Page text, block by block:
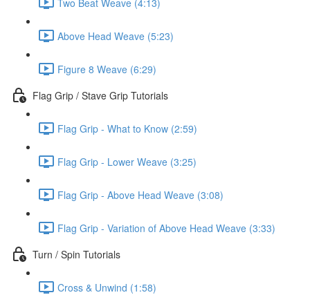
Above Head Weave (5:23)
Figure 8 Weave (6:29)
Flag Grip / Stave Grip Tutorials
Flag Grip - What to Know (2:59)
Flag Grip - Lower Weave (3:25)
Flag Grip - Above Head Weave (3:08)
Flag Grip - Variation of Above Head Weave (3:33)
Turn / Spin Tutorials
Cross & Unwind (1:58)